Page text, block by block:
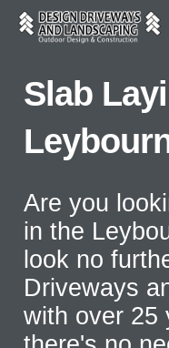
Slab
Are you
in the
look no
Driveways
with over 25